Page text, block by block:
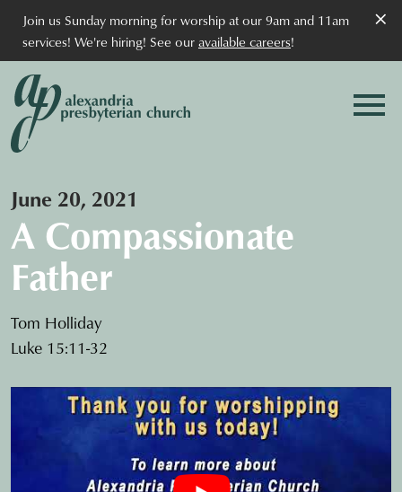
×
Join us Sunday morning for worship at our 9am and 11am
services! We're hiring! See ouravailable careers!
June 20, 2021
A Compassionate
Father
Tom Holliday
Luke 15:11-32